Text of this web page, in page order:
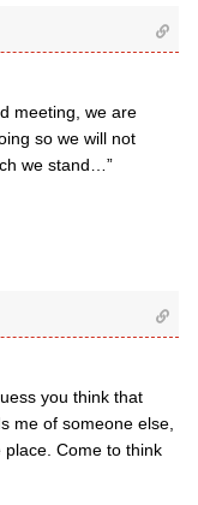
meeting, we are
so we will not
we stand…”
you think that
me of someone else,
Come to think